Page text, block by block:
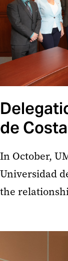
de
In October,
Universidad
the